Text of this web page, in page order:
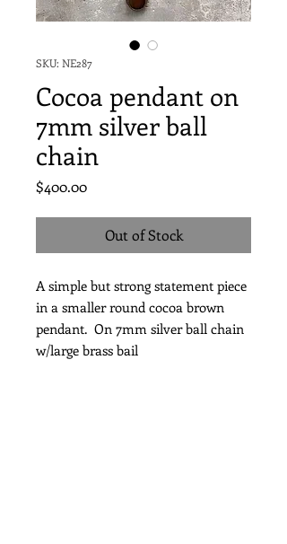
SKU: NE287
Cocoa pendant on
7mm silver ball
chain
$400.00Price
Out of Stock
A simple but strong statement piece
in a smaller round cocoa brown
pendant. On 7mm silver ball chain
w/large brass bail